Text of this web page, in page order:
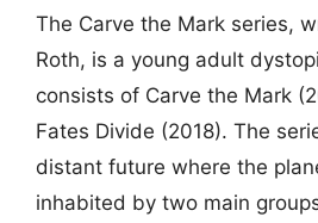
The Carve the Mark series,
Roth, is a young adult
consists of Carve the Mark
Fates Divide (2018). The
distant future where the
inhabited by two main